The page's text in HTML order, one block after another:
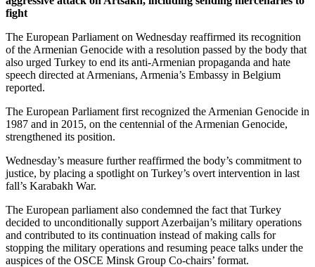
fight
The European Parliament on Wednesday reaffirmed its recognition
of the Armenian Genocide with a resolution passed by the body that
also urged Turkey to end its anti-Armenian propaganda and hate
speech directed at Armenians, Armenia’s Embassy in Belgium
reported.
The European Parliament first recognized the Armenian Genocide in
1987 and in 2015, on the centennial of the Armenian Genocide,
strengthened its position.
Wednesday’s measure further reaffirmed the body’s commitment to
justice, by placing a spotlight on Turkey’s overt intervention in last
fall’s Karabakh War.
The European parliament also condemned the fact that Turkey
decided to unconditionally support Azerbaijan’s military operations
and contributed to its continuation instead of making calls for
stopping the military operations and resuming peace talks under the
auspices of the OSCE Minsk Group Co-chairs’ format.